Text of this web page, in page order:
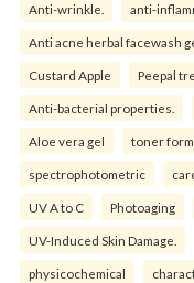
Anti-wrinkle. anti-
Anti acne herbal facewash
Custard Apple Peepal
Anti-bacterial properties.
Aloe vera gel toner
spectrophotometric
UV A to C Photoaging
UV-Induced Skin Damage.
physicochemical